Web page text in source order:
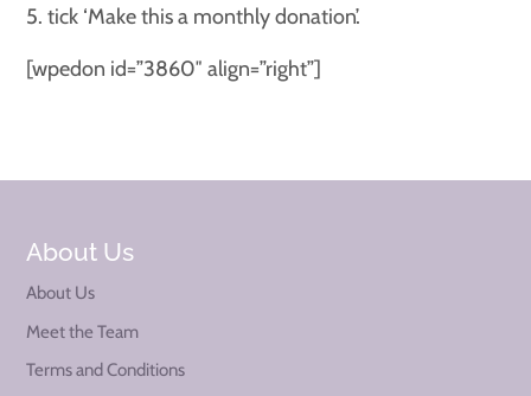
tick ‘Make this a monthly donation’.
[wpedon id=”3860″ align=”right”]
About Us
About Us
Meet the Team
Terms and Conditions